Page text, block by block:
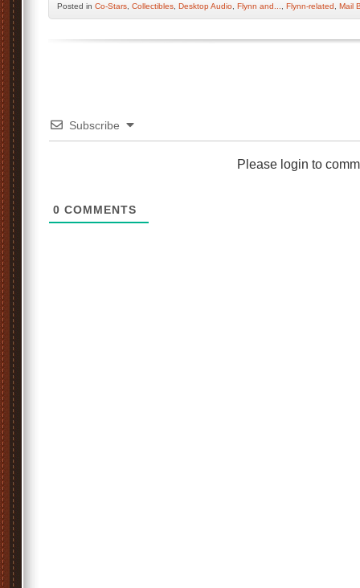
Posted in Co-Stars Collectibles Desktop Audio Flynn and... Flynn-related Mail
Subscribe
Please login to
0 COMMENTS